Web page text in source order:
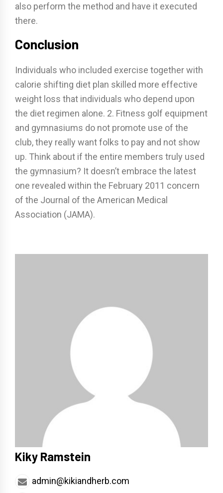
also perform the method and have it executed
there.
Conclusion
Individuals who included exercise together with
calorie shifting diet plan skilled more effective
weight loss that individuals who depend upon
the diet regimen alone. 2. Fitness golf equipment
and gymnasiums do not promote use of the
club, they really want folks to pay and not show
up. Think about if the entire members truly used
the gymnasium? It doesn’t embrace the latest
one revealed within the February 2011 concern
of the Journal of the American Medical
Association (JAMA).
Kiky Ramstein
admin@kikiandherb.com